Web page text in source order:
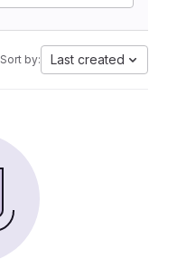
Sort by: Last created